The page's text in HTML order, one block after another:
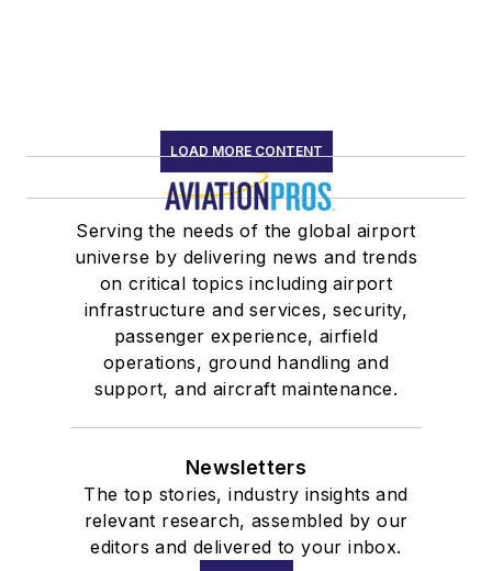
LOAD MORE CONTENT
Serving the needs of the global airport
universe by delivering news and trends
on critical topics including airport
infrastructure and services, security,
passenger experience, airfield
operations, ground handling and
support, and aircraft maintenance.
Newsletters
The top stories, industry insights and
relevant research, assembled by our
editors and delivered to your inbox.